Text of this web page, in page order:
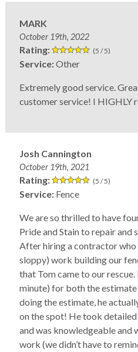
MARK
October 19th, 2022
Rating: (5 / 5)
Service:Other
Extremely good service.
customer service! I HIGHLY
Josh Cannington
October 19th, 2021
Rating: (5 / 5)
Service: Fence
We are so thrilled to have
Pride and Stain to repair and
After hiring a contractor who
sloppy) work building our
that Tom came to our
minute) for both the
doing the estimate, he
on the spot! He took
and was knowledgeable and
work (we didn’t have to